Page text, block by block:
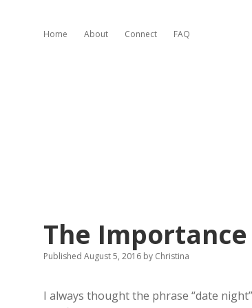
Home About Connect FAQ
The
Published August 5, 2016 by Christina
I always thought the phrase “date